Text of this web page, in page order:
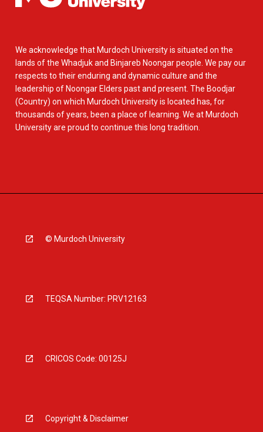
We acknowledge that Murdoch University is situated on the
lands of the Whadjuk and Binjareb Noongar people. We pay our
respects to their enduring and dynamic culture and the
leadership of Noongar Elders past and present. The Boodjar
(Country) on which Murdoch University is located has, for
thousands of years, been a place of learning. We at Murdoch
University are proud to continue this long tradition.
© Murdoch University
TEQSA Number: PRV12163
CRICOS Code: 00125J
Copyright & Disclaimer